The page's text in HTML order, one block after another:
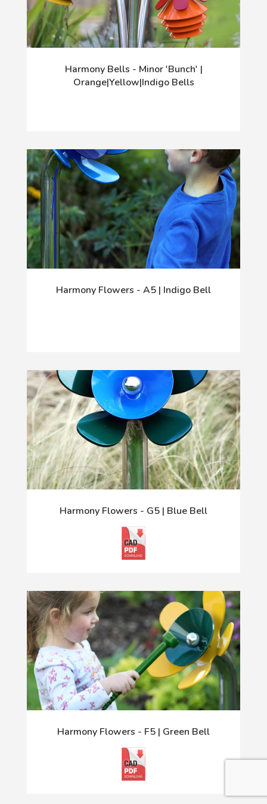
Harmony Bells - Minor 'Bunch' |
Orange|Yellow|Indigo Bells
Harmony Flowers - A5 | Indigo Bell
Harmony Flowers - G5 | Blue Bell
Harmony Flowers - F5 | Green Bell